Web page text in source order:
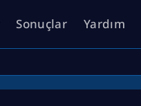
Sonuçlar Yardım